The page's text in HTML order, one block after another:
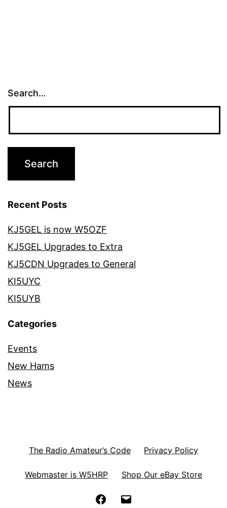
Search…
Recent Posts
KJ5GEL is now W5OZF
KJ5GEL Upgrades to Extra
KJ5CDN Upgrades to General
KI5UYC
KI5UYB
Categories
Events
New Hams
News
The Radio Amateur’s Code Privacy Policy
Webmaster is W5HRP Shop Our eBay Store
Facebook